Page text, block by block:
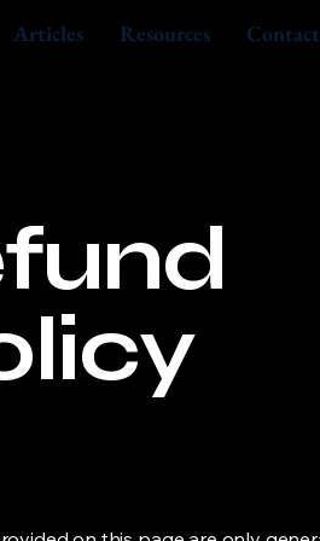
Articles Resources Contact